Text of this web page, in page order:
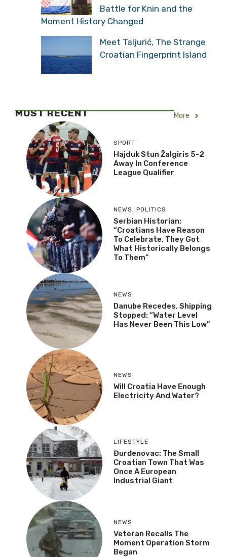
Battle for Knin and the
Moment History Changed
Meet Taljurić, The Strange
Croatian Fingerprint Island
MOST RECENT More
SPORT
Hajduk Stun Žalgiris 5-2
Away In Conference
League Qualifier
NEWS , POLITICS
Serbian Historian:
“Croatians Have Reason
To Celebrate, They Got
What Historically Belongs
To Them”
NEWS
Danube Recedes, Shipping
Stopped: “Water Level
Has Never Been This Low”
NEWS
Will Croatia Have Enough
Electricity And Water?
LIFESTYLE
Đurđenovac: The Small
Croatian Town That Was
Once A European
Industrial Giant
NEWS
Veteran Recalls The
Moment Operation Storm
Began